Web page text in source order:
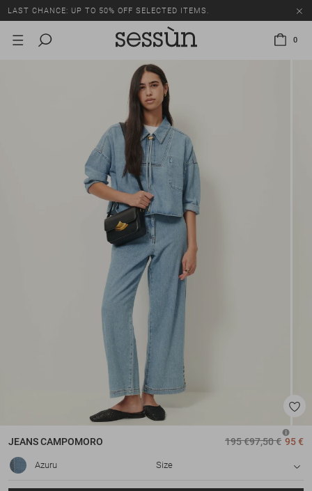
LAST CHANCE: UP TO 50% OFF SELECTED ITEMS.
0
JEANSCAMPOMORO 195 €97,50 € 95 €
Azuru Size